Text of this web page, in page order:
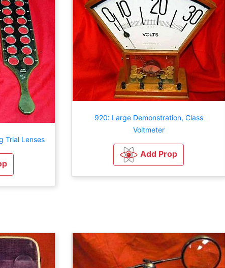
Trial Lenses
920: Large Demonstration, Class
Voltmeter
Add Prop